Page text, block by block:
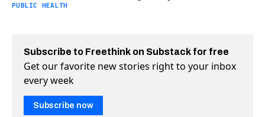
PUBLIC HEALTH
Subscribe to Freethink on Substack for free
Get our favorite new stories right to your inbox
every week
Subscribe now